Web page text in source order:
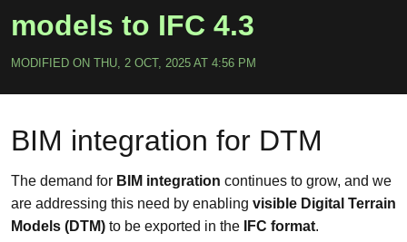
models to IFC 4.3
MODIFIED ON THU, 2 OCT, 2025 AT 4:56 PM
BIM integration for DTM
The demand for BIM integration continues to grow, and we
are addressing this need by enabling visible Digital Terrain
Models (DTM) to be exported in the IFC format.